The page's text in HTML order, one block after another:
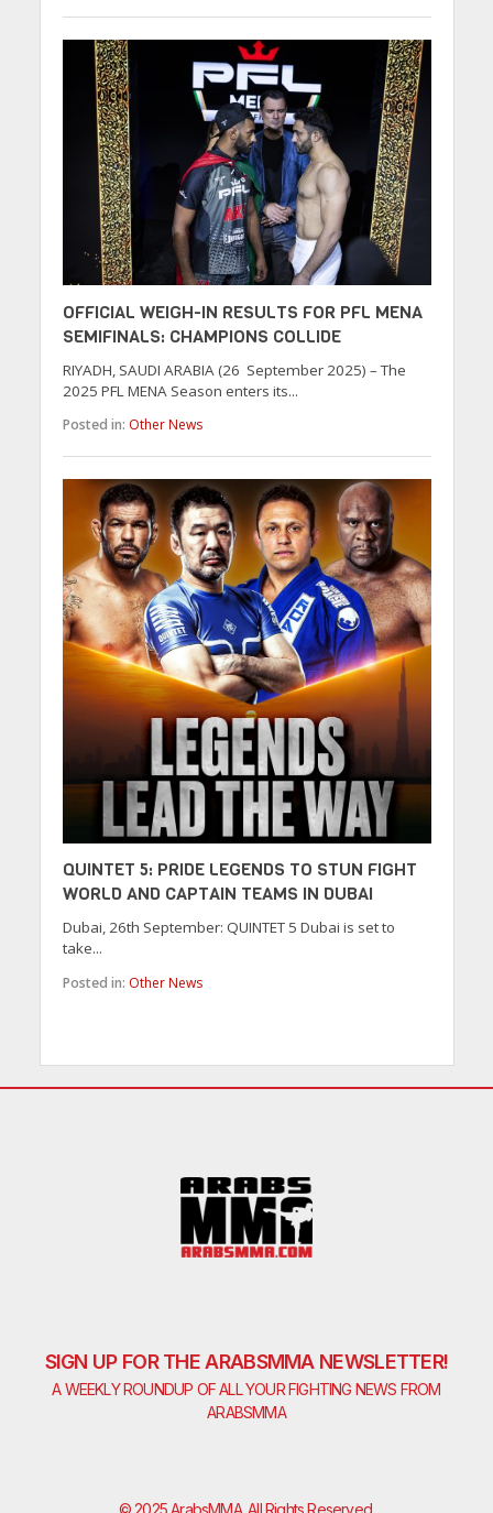
OFFICIAL WEIGH-IN RESULTS FOR PFL MENA
SEMIFINALS: CHAMPIONS COLLIDE
RIYADH, SAUDI ARABIA (26 September 2025) – The
2025 PFL MENA Season enters its...
Posted in: Other News
QUINTET 5: PRIDE LEGENDS TO STUN FIGHT
WORLD AND CAPTAIN TEAMS IN DUBAI
Dubai, 26th September: QUINTET 5 Dubai is set to
take...
Posted in: Other News
SIGN UP FOR THE ARABSMMA NEWSLETTER!
A WEEKLY ROUNDUP OF ALL YOUR FIGHTING NEWS FROM
ARABSMMA
© 2025 ArabsMMA. All Rights Reserved.